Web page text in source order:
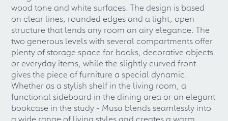
wood tone and white surfaces. The design is based
on clear lines, rounded edges and a light, open
structure that lends any room an airy elegance. The
two generous levels with several compartments offer
plenty of storage space for books, decorative objects
or everyday items, while the slightly curved front
gives the piece of furniture a special dynamic.
Whether as a stylish shelf in the living room, a
functional sideboard in the dining area or an elegant
bookcase in the study - Musa blends seamlessly into
a wide range of living styles and creates a warm,